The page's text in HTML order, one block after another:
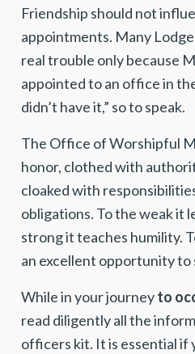
Friendship should not
appointments. Many
real trouble only because
appointed to an office in
didn’t have it,” so to speak.
The Office of Worshipful
honor, clothed with
cloaked with
obligations. To the weak it
strong it teaches humility.
an excellent opportunity to
While in your journeyto
read diligently all the
officers kit. It is essential if